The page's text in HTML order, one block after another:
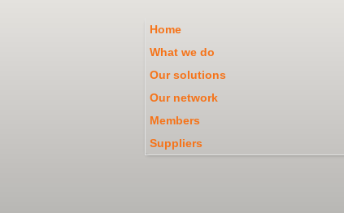
Home
What we do
Our solutions
Our network
Members
Suppliers